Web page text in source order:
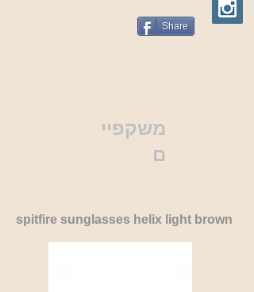
Share
spitfire sunglasses helix light brown
משקפיי
ם